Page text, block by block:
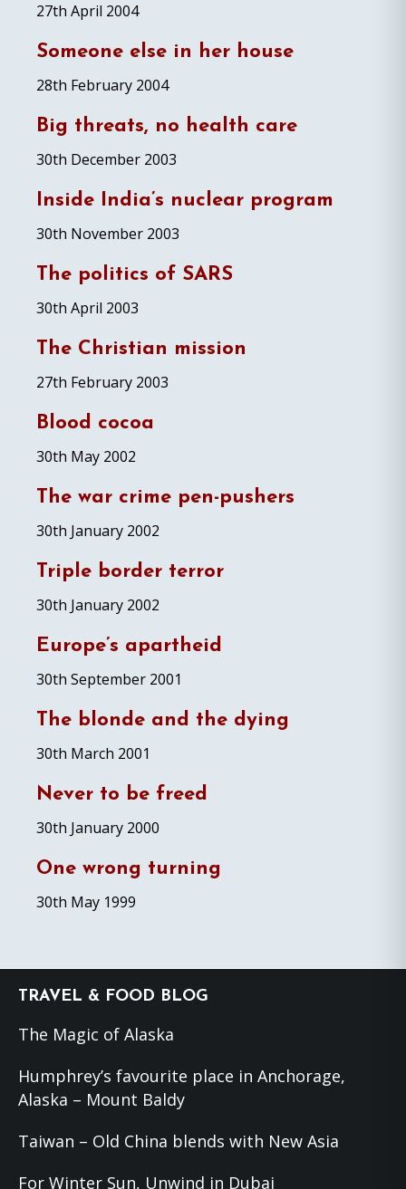
27th April 2004
Someone else in her house
28th February 2004
Big threats, no health care
30th December 2003
Inside India’s nuclear program
30th November 2003
The politics of SARS
30th April 2003
The Christian mission
27th February 2003
Blood cocoa
30th May 2002
The war crime pen-pushers
30th January 2002
Triple border terror
30th January 2002
Europe’s apartheid
30th September 2001
The blonde and the dying
30th March 2001
Never to be freed
30th January 2000
One wrong turning
30th May 1999
Footer
TRAVEL & FOOD BLOG
The Magic of Alaska
Humphrey’s favourite place in Anchorage,
Alaska – Mount Baldy
Taiwan – Old China blends with New Asia
For Winter Sun, Unwind in Dubai